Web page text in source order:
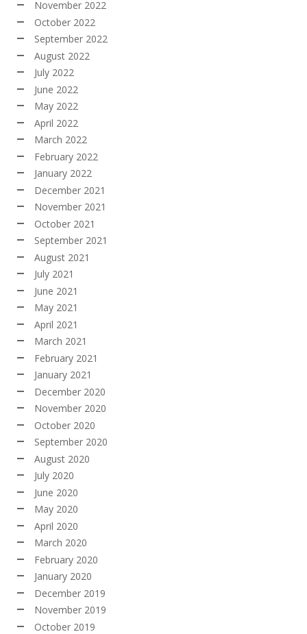
November 2022
October 2022
September 2022
August 2022
July 2022
June 2022
May 2022
April 2022
March 2022
February 2022
January 2022
December 2021
November 2021
October 2021
September 2021
August 2021
July 2021
June 2021
May 2021
April 2021
March 2021
February 2021
January 2021
December 2020
November 2020
October 2020
September 2020
August 2020
July 2020
June 2020
May 2020
April 2020
March 2020
February 2020
January 2020
December 2019
November 2019
October 2019